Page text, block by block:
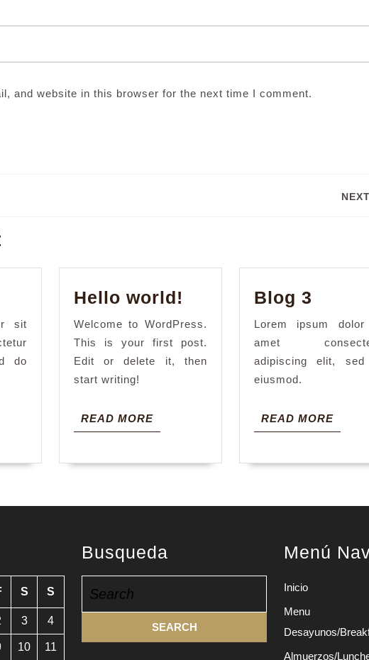
and website in this browser for the next time I comment.
NEXT
sit
do
Hello world!
Welcome to WordPress.
This is your first post.
Edit or delete it, then
start writing!
READ MOREREAD
MORE
Blog 3
Lorem ipsum
amet
adipiscing elit,
eiusmod.
READ MOREREAD
MORE
S S
3 4
10 11
Busqueda
for:
Menú
Inicio
Menu
Desayunos/
Almuerzos/